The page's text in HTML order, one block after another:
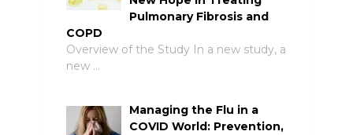
Pulmonary Fibrosis and
COPD
Overview of the Study In a new study, a
new …
Managing the Flu in a
COVID World: Prevention,